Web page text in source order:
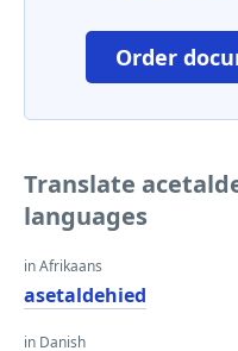
Order
Translate
languages
in Afrikaans
asetaldehied
in Danish